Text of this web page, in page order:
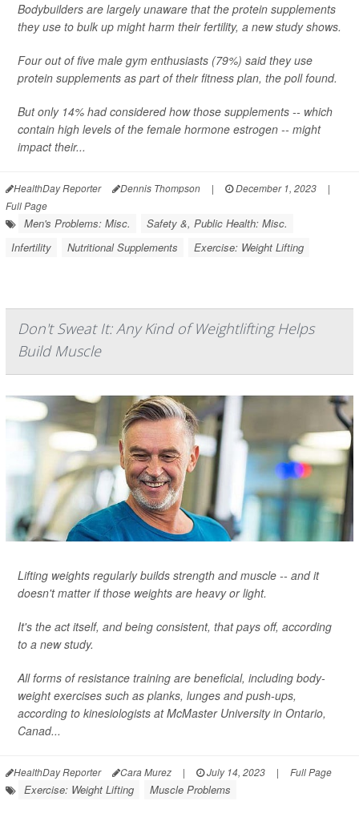
Bodybuilders are largely unaware that the protein supplements
they use to bulk up might harm their fertility, a new study shows.
Four out of five male gym enthusiasts (79%) said they use
protein supplements as part of their fitness plan, the poll found.
But only 14% had considered how those supplements -- which
contain high levels of the female hormone estrogen -- might
impact their...
HealthDay Reporter Dennis Thompson | December 1, 2023
|
Full Page
Men's Problems: Misc.
Safety &, Public Health: Misc.
Infertility
Nutritional Supplements Exercise: Weight Lifting
Don't Sweat It: Any Kind of Weightlifting Helps
Build Muscle
Lifting weights regularly builds strength and muscle -- and it
doesn't matter if those weights are heavy or light.
It's the act itself, and being consistent, that pays off, according
to a new study.
All forms of resistance training are beneficial, including body-
weight exercises such as planks, lunges and push-ups,
according to kinesiologists at McMaster University in Ontario,
Canad...
HealthDay Reporter Cara Murez | July 14, 2023 | Full Page
Exercise: Weight Lifting Muscle Problems